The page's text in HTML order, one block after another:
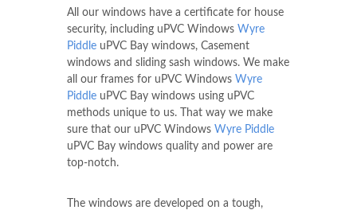
All our windows have a certificate for house
security, including uPVC Windows Wyre
Piddle uPVC Bay windows, Casement
windows and sliding sash windows. We make
all our frames for uPVC Windows Wyre
Piddle uPVC Bay windows using uPVC
methods unique to us. That way we make
sure that our uPVC Windows Wyre Piddle
uPVC Bay windows quality and power are
top-notch.
The windows are developed on a tough,